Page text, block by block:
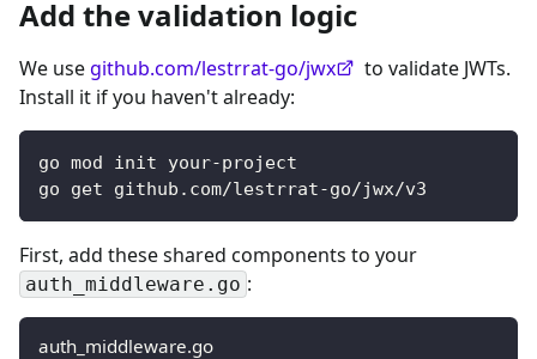
Add the validation logic
We usegithub.com/lestrrat-go/jwx
to validate JWTs.
Install it if you haven't already:
go mod init your-project
go get github.com/lestrrat-go/jwx/v3
First, add these shared components to your
auth_middleware.go :
auth_middleware.go